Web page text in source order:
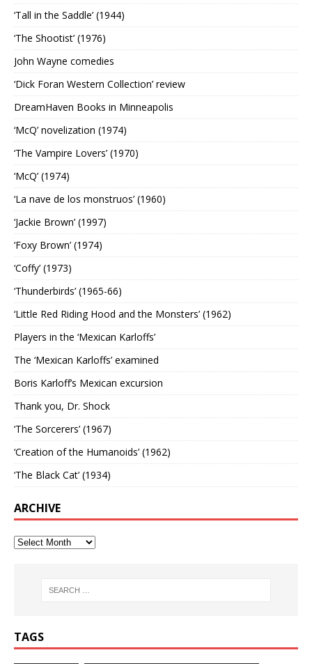
‘Tall in the Saddle’ (1944)
‘The Shootist’ (1976)
John Wayne comedies
‘Dick Foran Western Collection’ review
DreamHaven Books in Minneapolis
‘McQ’ novelization (1974)
‘The Vampire Lovers’ (1970)
‘McQ’ (1974)
‘La nave de los monstruos’ (1960)
‘Jackie Brown’ (1997)
‘Foxy Brown’ (1974)
‘Coffy’ (1973)
‘Thunderbirds’ (1965-66)
‘Little Red Riding Hood and the Monsters’ (1962)
Players in the ‘Mexican Karloffs’
The ‘Mexican Karloffs’ examined
Boris Karloff’s Mexican excursion
Thank you, Dr. Shock
‘The Sorcerers’ (1967)
‘Creation of the Humanoids’ (1962)
‘The Black Cat’ (1934)
ARCHIVE
TAGS